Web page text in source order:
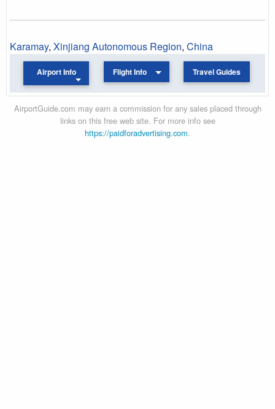
Karamay, Xinjiang Autonomous Region, China
Airport Info Flight Info Travel Guides
AirportGuide.com may earn a commission for any sales placed through
links on this free web site. For more info see
https://paidforadvertising.com.